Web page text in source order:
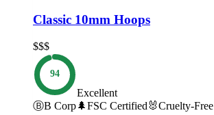
Classic 10mm Hoops
$$$
94
Excellent
ⒷB Corp🌲FSC Certified 🐰Cruelty-Free